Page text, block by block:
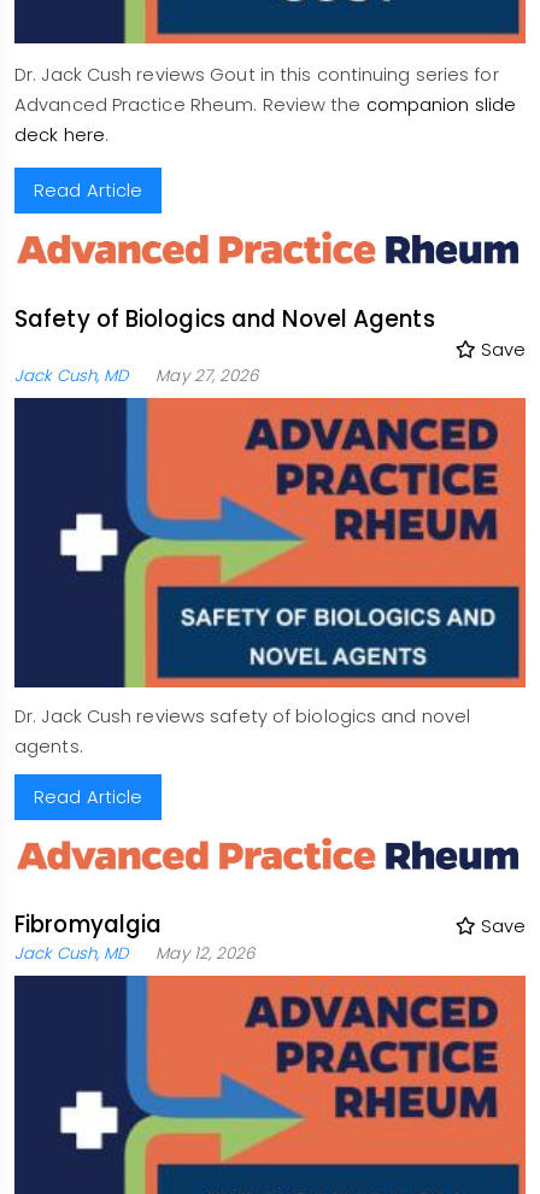
Dr. Jack Cush reviews Gout in this continuing series for
Advanced Practice Rheum. Review the companion slide
deck here.
Read Article
Safety of Biologics and Novel Agents
Save
Jack Cush, MD May 27, 2026
Dr. Jack Cush reviews safety of biologics and novel
agents.
Read Article
Fibromyalgia Save
Jack Cush, MD May 12, 2026